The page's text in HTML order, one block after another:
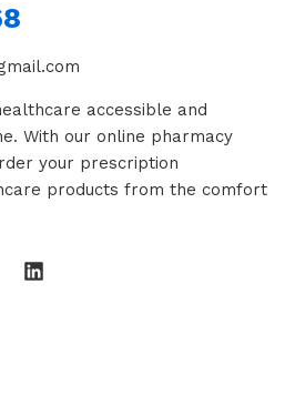
accessible and
With our online pharmacy
your prescription
products from the comfort